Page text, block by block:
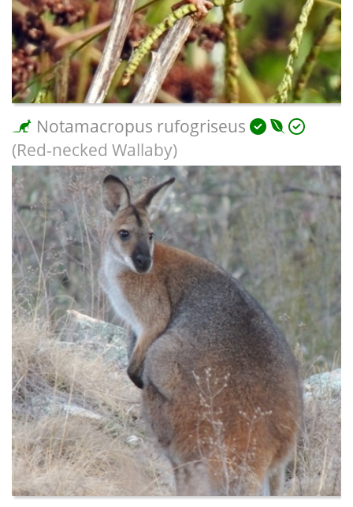
Notamacropus rufogriseus
(Red-necked Wallaby)